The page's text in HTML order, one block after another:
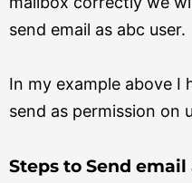
send email as abc user.
In my example above I
send as permission on
Steps to Send email